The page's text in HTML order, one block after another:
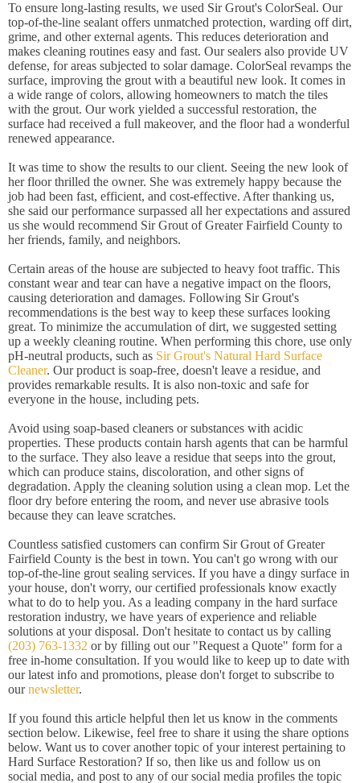
To ensure long-lasting results, we used Sir Grout's ColorSeal. Our
top-of-the-line sealant offers unmatched protection, warding off dirt,
grime, and other external agents. This reduces deterioration and
makes cleaning routines easy and fast. Our sealers also provide UV
defense, for areas subjected to solar damage. ColorSeal revamps the
surface, improving the grout with a beautiful new look. It comes in
a wide range of colors, allowing homeowners to match the tiles
with the grout. Our work yielded a successful restoration, the
surface had received a full makeover, and the floor had a wonderful
renewed appearance.
It was time to show the results to our client. Seeing the new look of
her floor thrilled the owner. She was extremely happy because the
job had been fast, efficient, and cost-effective. After thanking us,
she said our performance surpassed all her expectations and assured
us she would recommend Sir Grout of Greater Fairfield County to
her friends, family, and neighbors.
Certain areas of the house are subjected to heavy foot traffic. This
constant wear and tear can have a negative impact on the floors,
causing deterioration and damages. Following Sir Grout's
recommendations is the best way to keep these surfaces looking
great. To minimize the accumulation of dirt, we suggested setting
up a weekly cleaning routine. When performing this chore, use only
pH-neutral products, such as Sir Grout's Natural Hard Surface
Cleaner. Our product is soap-free, doesn't leave a residue, and
provides remarkable results. It is also non-toxic and safe for
everyone in the house, including pets.
Avoid using soap-based cleaners or substances with acidic
properties. These products contain harsh agents that can be harmful
to the surface. They also leave a residue that seeps into the grout,
which can produce stains, discoloration, and other signs of
degradation. Apply the cleaning solution using a clean mop. Let the
floor dry before entering the room, and never use abrasive tools
because they can leave scratches.
Countless satisfied customers can confirm Sir Grout of Greater
Fairfield County is the best in town. You can't go wrong with our
top-of-the-line grout sealing services. If you have a dingy surface in
your house, don't worry, our certified professionals know exactly
what to do to help you. As a leading company in the hard surface
restoration industry, we have years of experience and reliable
solutions at your disposal. Don't hesitate to contact us by calling
(203) 763-1332 or by filling out our "Request a Quote" form for a
free in-home consultation. If you would like to keep up to date with
our latest info and promotions, please don't forget to subscribe to
ournewsletter.
If you found this article helpful then let us know in the comments
section below. Likewise, feel free to share it using the share options
below. Want us to cover another topic of your interest pertaining to
Hard Surface Restoration? If so, then like us and follow us on
social media, and post to any of our social media profiles the topic